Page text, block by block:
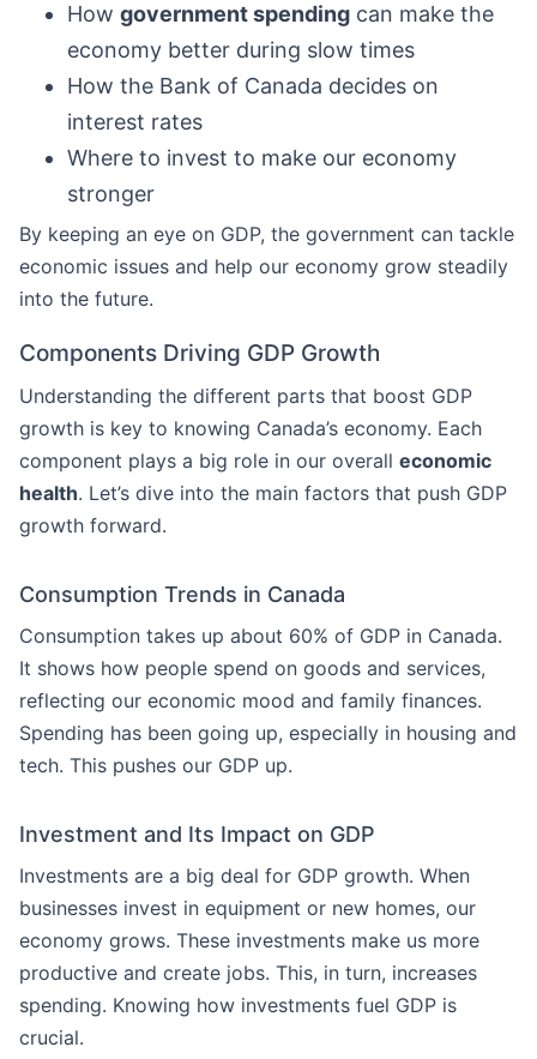
How government spending can make the
economy better during slow times
How the Bank of Canada decides on
interest rates
Where to invest to make our economy
stronger
By keeping an eye on GDP, the government can tackle
economic issues and help our economy grow steadily
into the future.
Components Driving GDP Growth
Understanding the different parts that boost GDP
growth is key to knowing Canada’s economy. Each
component plays a big role in our overall economic
health. Let’s dive into the main factors that push GDP
growth forward.
Consumption Trends in Canada
Consumption takes up about 60% of GDP in Canada.
It shows how people spend on goods and services,
reflecting our economic mood and family finances.
Spending has been going up, especially in housing and
tech. This pushes our GDP up.
Investment and Its Impact on GDP
Investments are a big deal for GDP growth. When
businesses invest in equipment or new homes, our
economy grows. These investments make us more
productive and create jobs. This, in turn, increases
spending. Knowing how investments fuel GDP is
crucial.